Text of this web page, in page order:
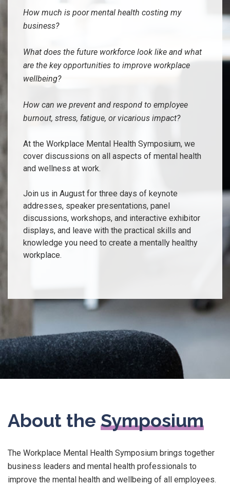
How much is poor mental health costing my
business?
What does the future workforce look like and what
are the key opportunities to improve workplace
wellbeing?
How can we prevent and respond to employee
burnout, stress, fatigue, or vicarious impact?
At the Workplace Mental Health Symposium, we
cover discussions on all aspects of mental health
and wellness at work.
Join us in August for three days of keynote
addresses, speaker presentations, panel
discussions, workshops, and interactive exhibitor
displays, and leave with the practical skills and
knowledge you need to create a mentally healthy
workplace.
About the Symposium
The Workplace Mental Health Symposium brings together
business leaders and mental health professionals to
improve the mental health and wellbeing of all employees.